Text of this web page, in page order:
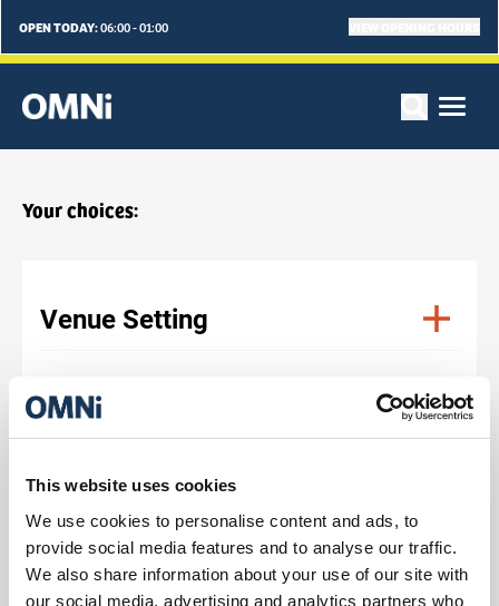
This website uses cookies
We use cookies to personalise content and ads, to
provide social media features and to analyse our traffic.
We also share information about your use of our site with
our social media, advertising and analytics partners who
OPEN TODAY:06:00 - 01:00
Your choices:
Venue Setting
Venue Type
No. Of Delegates
Room Types